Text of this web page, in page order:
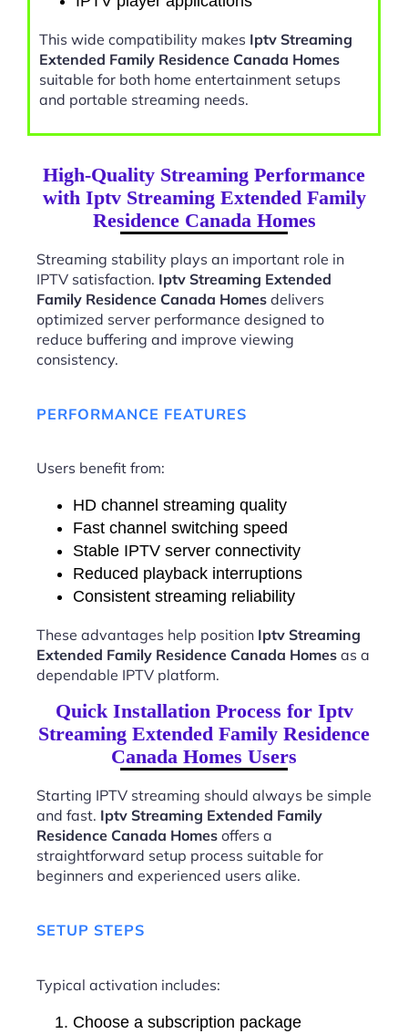
This wide compatibility makes Iptv Streaming
Extended Family Residence Canada Homes
suitable for both home entertainment setups
and portable streaming needs.
High-Quality Streaming Performance
with Iptv Streaming Extended Family
Residence Canada Homes
Streaming stability plays an important role in
IPTV satisfaction. Iptv Streaming Extended
Family Residence Canada Homes delivers
optimized server performance designed to
reduce buffering and improve viewing
consistency.
PERFORMANCE FEATURES
Users benefit from:
HD channel streaming quality
Fast channel switching speed
Stable IPTV server connectivity
Reduced playback interruptions
Consistent streaming reliability
These advantages help position Iptv Streaming
Extended Family Residence Canada Homes as a
dependable IPTV platform.
Quick Installation Process for Iptv
Streaming Extended Family Residence
Canada Homes Users
Starting IPTV streaming should always be simple
and fast. Iptv Streaming Extended Family
Residence Canada Homes offers a
straightforward setup process suitable for
beginners and experienced users alike.
SETUP STEPS
Typical activation includes:
Choose a subscription package